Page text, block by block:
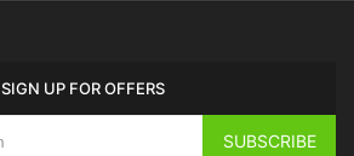
SIGN UP FOR OFFERS